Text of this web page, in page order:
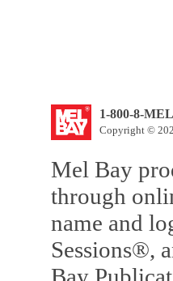
1-800-8-
Copyright ©
Mel Bay
through
name and
Sessions®,